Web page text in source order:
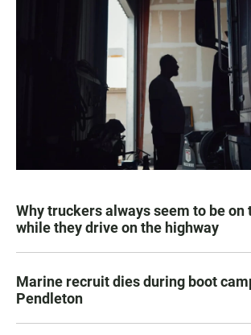
Why truckers always seem to be on
while they drive on the highway
Marine recruit dies during boot
Pendleton